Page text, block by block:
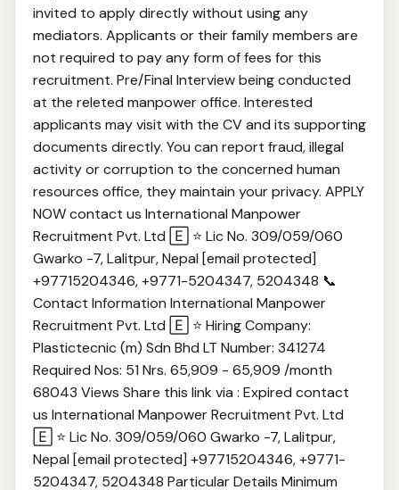
invited to apply directly without using any
mediators. Applicants or their family members are
not required to pay any form of fees for this
recruitment. Pre/Final Interview being conducted
at the releted manpower office. Interested
applicants may visit with the CV and its supporting
documents directly. You can report fraud, illegal
activity or corruption to the concerned human
resources office, they maintain your privacy. APPLY
NOW contact us International Manpower
Recruitment Pvt. Ltd 🄴 ⭐ Lic No. 309/059/060
Gwarko -7, Lalitpur, Nepal [email protected]
+97715204346, +977‎1-5204347, 5204348 📞
Contact Information International Manpower
Recruitment Pvt. Ltd 🄴 ⭐ Hiring Company:
Plastictecnic (m) Sdn Bhd LT Number: 341274
Required Nos: 51 Nrs. 65,909 - 65,909 /month
68043 Views Share this link via : Expired contact
us International Manpower Recruitment Pvt. Ltd
🄴 ⭐ Lic No. 309/059/060 Gwarko -7, Lalitpur,
Nepal [email protected] +97715204346, +977‎1-
5204347, 5204348 Particular Details Minimum